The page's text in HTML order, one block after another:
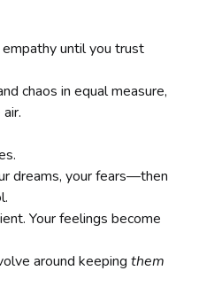
until you trust
chaos in equal measure,
dreams, your fears—then
Your feelings become
around keepingthem